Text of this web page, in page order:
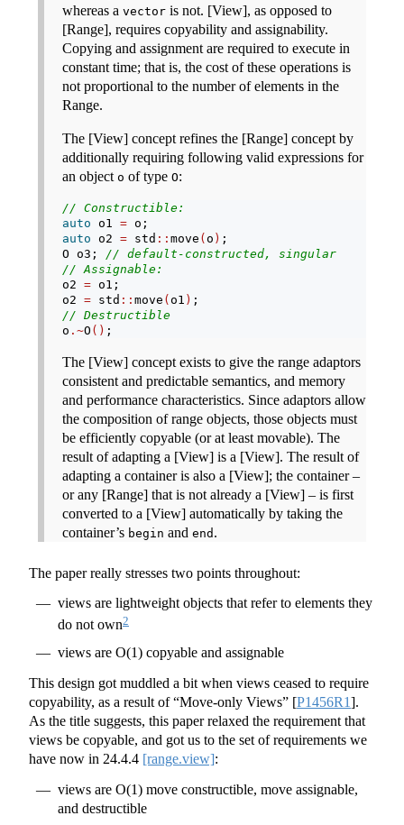
whereas a vector is not. [View], as opposed to
[Range], requires copyability and assignability.
Copying and assignment are required to execute in
constant time; that is, the cost of these operations is
not proportional to the number of elements in the
Range.
The [View] concept refines the [Range] concept by
additionally requiring following valid expressions for
an object o of type O:
// Constructible:
auto o1 = o;
auto o2 = std :: move (o ) ;
O o3; // default-constructed, singular
// Assignable:
o2 = o1;
o2 = std :: move (o1 ) ;
// Destructible
o .~O () ;
The [View] concept exists to give the range adaptors
consistent and predictable semantics, and memory
and performance characteristics. Since adaptors allow
the composition of range objects, those objects must
be efficiently copyable (or at least movable). The
result of adapting a [View] is a [View]. The result of
adapting a container is also a [View]; the container –
or any [Range] that is not already a [View] – is first
converted to a [View] automatically by taking the
container’s begin and end .
The paper really stresses two points throughout:
views are lightweight objects that refer to elements they
do not own2
views are O(1) copyable and assignable
This design got muddled a bit when views ceased to require
copyability, as a result of “Move-only Views” [P1456R1].
As the title suggests, this paper relaxed the requirement that
views be copyable, and got us to the set of requirements we
have now in 24.4.4 [range.view]:
views are O(1) move constructible, move assignable,
and destructible